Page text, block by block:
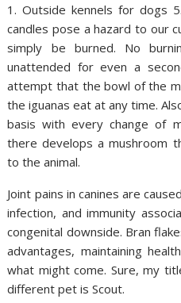
1. Outside kennels for dogs
candles pose a hazard to our
simply be burned. No
unattended for even a
attempt that the bowl of the
the iguanas eat at any time.
basis with every change of
there develops a mushroom
to the animal.
Joint pains in canines are
infection, and immunity
congenital downside. Bran
advantages, maintaining
what might come. Sure, my
different pet is Scout.